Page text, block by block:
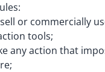
or commercially
tools;
any action that